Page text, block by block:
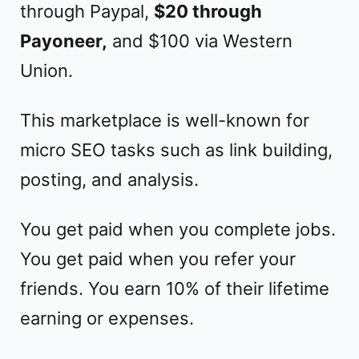
through Paypal, $20 through
Payoneer, and $100 via Western
Union.
This marketplace is well-known for
micro SEO tasks such as link building,
posting, and analysis.
You get paid when you complete jobs.
You get paid when you refer your
friends. You earn 10% of their lifetime
earning or expenses.